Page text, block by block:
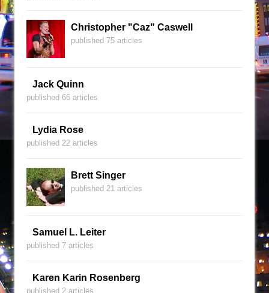
Christopher "Caz" Caswell
published 75 articles
Jack Quinn
published 66 articles
Lydia Rose
published 22 articles
Brett Singer
published 21 articles
Samuel L. Leiter
published 7 articles
Karen Karin Rosenberg
published 2 articles